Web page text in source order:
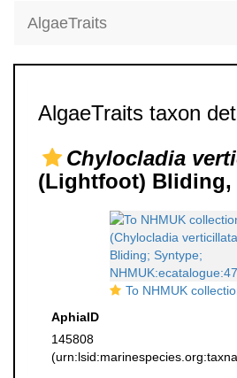
AlgaeTraits
AlgaeTraits taxon
Chylocladia
(Lightfoot) Bliding,
To NHMUK collection (Chylocladia verticillata (Lightf.) Bliding; Syntype;
AphiaID
145808